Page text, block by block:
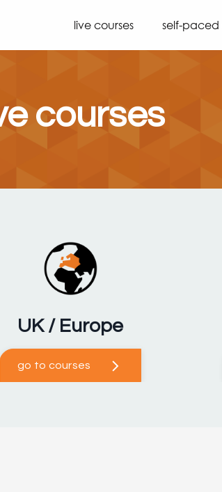
live courses self-paced
courses
UK / Europe
go to courses